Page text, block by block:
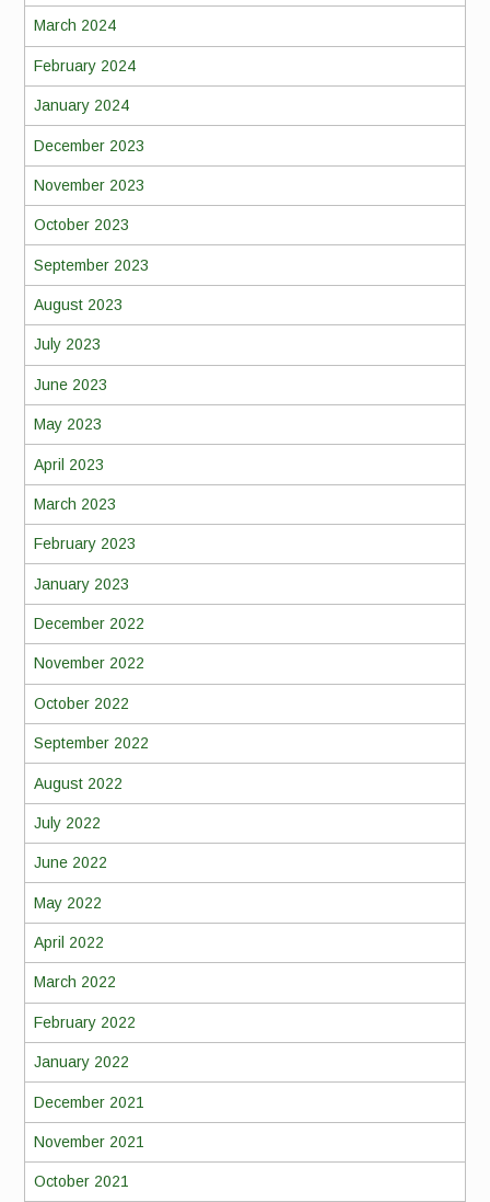
March 2024
February 2024
January 2024
December 2023
November 2023
October 2023
September 2023
August 2023
July 2023
June 2023
May 2023
April 2023
March 2023
February 2023
January 2023
December 2022
November 2022
October 2022
September 2022
August 2022
July 2022
June 2022
May 2022
April 2022
March 2022
February 2022
January 2022
December 2021
November 2021
October 2021